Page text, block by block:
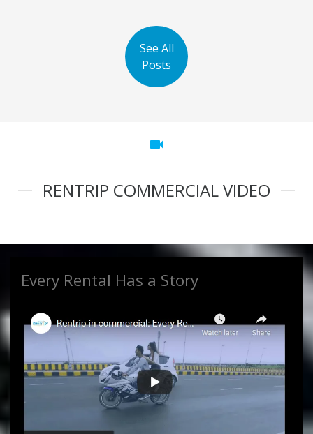
See All
Posts
videocam
RENTRIP COMMERCIAL VIDEO
Every Rental Has a Story